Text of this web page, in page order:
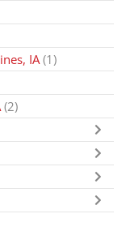
IA(1)
(2)